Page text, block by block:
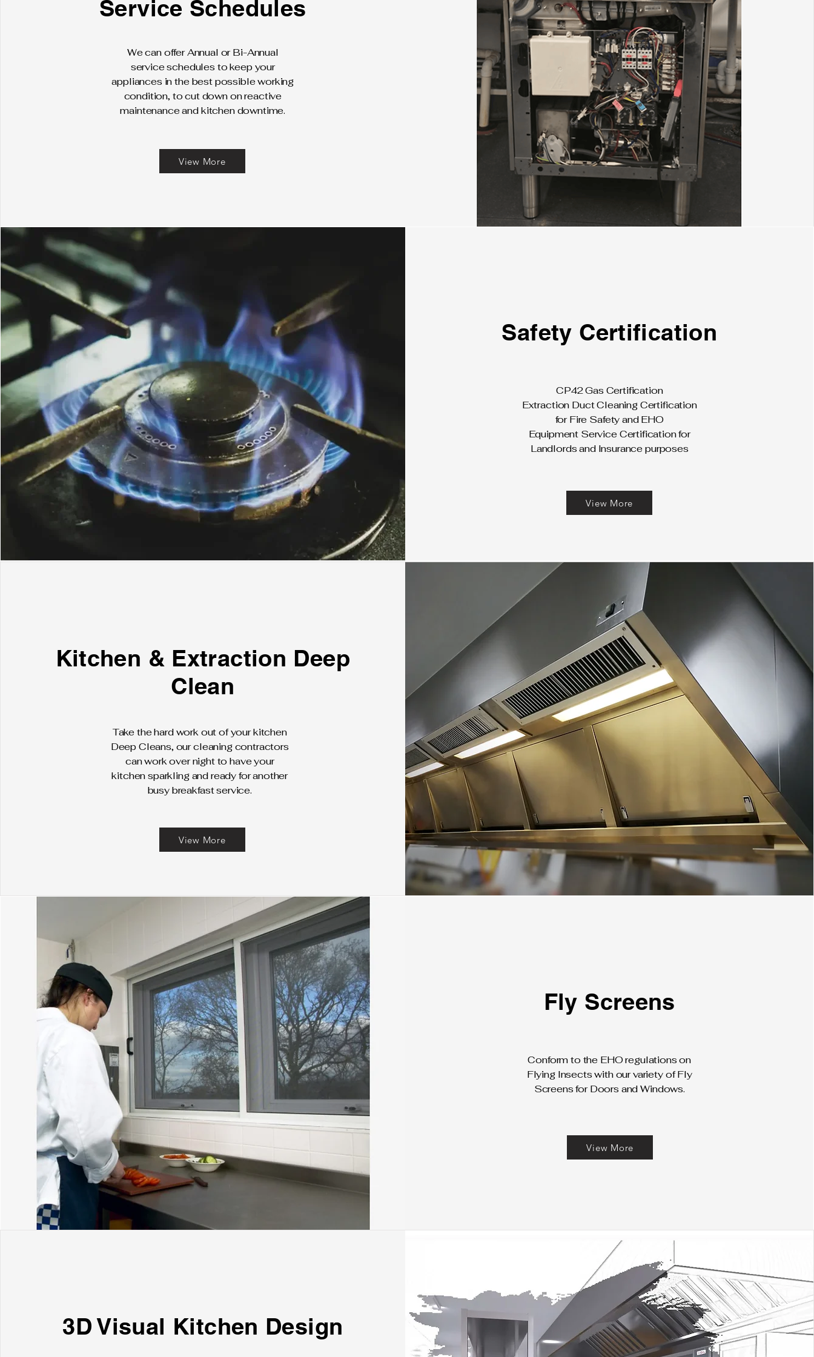
Service Schedules
We can offer Annual or Bi-Annual
service schedules to keep your
appliances in the best possible working
condition, to cut down on reactive
maintenance and kitchen downtime.
View More
Safety Certification
CP42 Gas Certification
Extraction Duct Cleaning Certification
for Fire Safety and EHO
Equipment Service Certification for
Landlords and Insurance purposes
View More
Kitchen & Extraction Deep
Clean
Take the hard work out of your kitchen
Deep Cleans, our cleaning contractors
can work over night to have your
kitchen sparkling and ready for another
busy breakfast service.
View More
Fly Screens
Conform to the EHO regulations on
Flying Insects with our variety of Fly
Screens for Doors and Windows.
View More
3D Visual Kitchen Design